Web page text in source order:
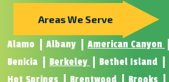
Areas We Serve
Alamo Albany American Canyon
Benicia
Berkeley Bethel Island